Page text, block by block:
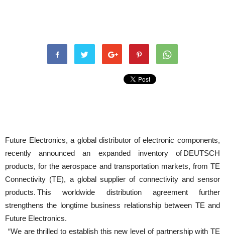
Future Electronics, a global distributor of electronic components,
recently announced an expanded inventory of DEUTSCH
products, for the aerospace and transportation markets, from TE
Connectivity (TE), a global supplier of connectivity and sensor
products. This worldwide distribution agreement further
strengthens the longtime business relationship between TE and
Future Electronics.
“We are thrilled to establish this new level of partnership with TE